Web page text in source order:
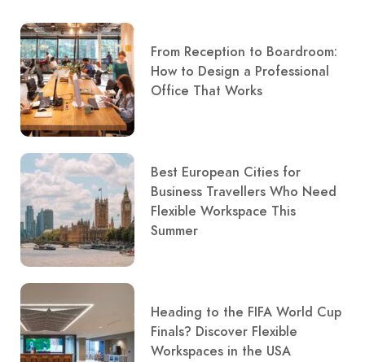
From Reception to Boardroom:
How to Design a Professional
Office That Works
Best European Cities for
Business Travellers Who Need
Flexible Workspace This
Summer
Heading to the FIFA World Cup
Finals? Discover Flexible
Workspaces in the USA